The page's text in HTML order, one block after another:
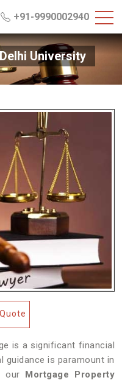
+91-9990002940
University
is a significant financial
guidance is paramount in
our Mortgage Property